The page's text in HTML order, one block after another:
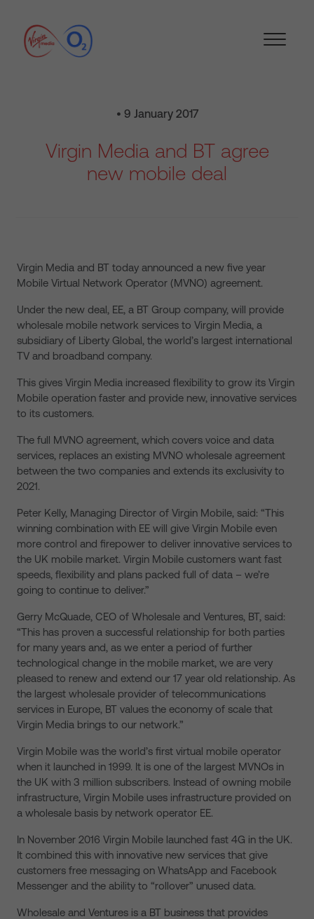
• 9 January 2017
Virgin Media and BT agree
new mobile deal
Virgin Media and BT today announced a new five year
Mobile Virtual Network Operator (MVNO) agreement.
Under the new deal, EE, a BT Group company, will provide
wholesale mobile network services to Virgin Media, a
subsidiary of Liberty Global, the world’s largest international
TV and broadband company.
This gives Virgin Media increased flexibility to grow its Virgin
Mobile operation faster and provide new, innovative services
to its customers.
The full MVNO agreement, which covers voice and data
services, replaces an existing MVNO wholesale agreement
between the two companies and extends its exclusivity to
2021.
Peter Kelly, Managing Director of Virgin Mobile, said: “This
winning combination with EE will give Virgin Mobile even
more control and firepower to deliver innovative services to
the UK mobile market. Virgin Mobile customers want fast
speeds, flexibility and plans packed full of data – we’re
going to continue to deliver.”
Gerry McQuade, CEO of Wholesale and Ventures, BT, said:
“This has proven a successful relationship for both parties
for many years and, as we enter a period of further
technological change in the mobile market, we are very
pleased to renew and extend our 17 year old relationship. As
the largest wholesale provider of telecommunications
services in Europe, BT values the economy of scale that
Virgin Media brings to our network.”
Virgin Mobile was the world’s first virtual mobile operator
when it launched in 1999. It is one of the largest MVNOs in
the UK with 3 million subscribers. Instead of owning mobile
infrastructure, Virgin Mobile uses infrastructure provided on
a wholesale basis by network operator EE.
In November 2016 Virgin Mobile launched fast 4G in the UK.
It combined this with innovative new services that give
customers free messaging on WhatsApp and Facebook
Messenger and the ability to “rollover” unused data.
Wholesale and Ventures is a BT business that provides